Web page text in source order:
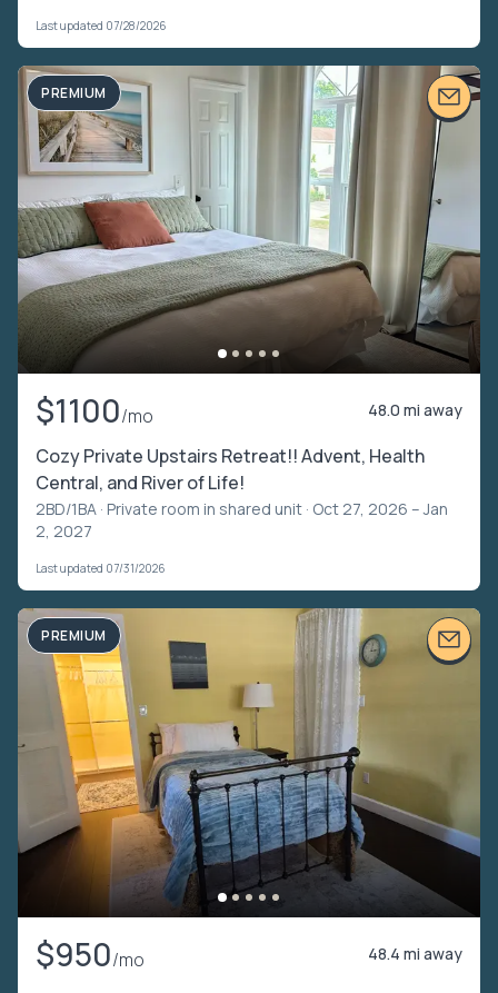
Last updated 07/28/2026
PREMIUM
$1100/mo 48.0 mi away
Cozy Private Upstairs Retreat!! Advent, Health
Central, and River of Life!
2BD/1BA · Private room in shared unit · Oct 27, 2026 – Jan
2, 2027
Last updated 07/31/2026
PREMIUM
$950/mo 48.4 mi away